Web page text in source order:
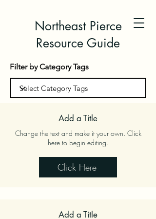
Northeast Pierce
Resource Guide
Filter by Category Tags
Add a Title
Change the text and make it your own. Click
here to begin editing.
Click Here
Add a Title